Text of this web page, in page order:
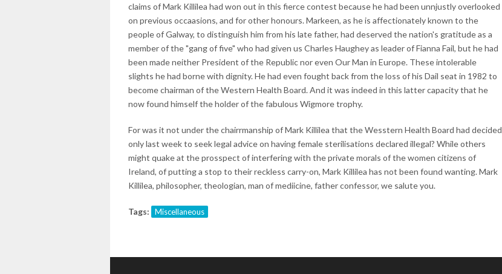
claims of Mark Killilea had won out in this fierce contest because he had been unnjustly overlooked
on previous occaasions, and for other honours. Markeen, as he is affectionately known to the
people of Galway, to distinguish him from his late father, had deserved the nation's gratitude as a
member of the "gang of five" who had given us Charles Haughey as leader of Fianna Fail, but he had
been made neither President of the Republic nor even Our Man in Europe. These intolerable
slights he had borne with dignity. He had even fought back from the loss of his Dail seat in 1982 to
become chairman of the Western Health Board. And it was indeed in this latter capacity that he
now found himself the holder of the fabulous Wigmore trophy.
For was it not under the chairrmanship of Mark Killilea that the Wesstern Health Board had decided
only last week to seek legal advice on having female sterilisations declared illegal? While others
might quake at the prosspect of interfering with the private morals of the women citizens of
Ireland, of putting a stop to their reckless carry-on, Mark Killilea has not been found wanting. Mark
Killilea, philosopher, theologian, man of mediicine, father confessor, we salute you.
Tags: Miscellaneous